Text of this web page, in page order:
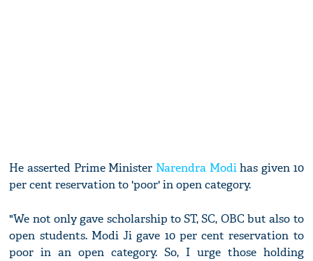
He asserted Prime Minister Narendra Modihas given 10
per cent reservation to 'poor' in open category.
"We not only gave scholarship to ST, SC, OBC but also to
open students. Modi Ji gave 10 per cent reservation to
poor in an open category. So, I urge those holding